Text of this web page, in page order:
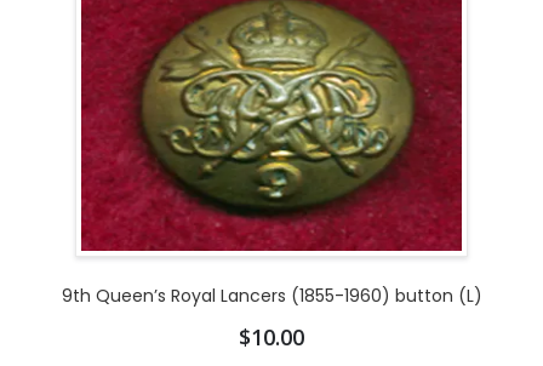
9th Queen’s Royal Lancers (1855-1960) button (L)
$10.00